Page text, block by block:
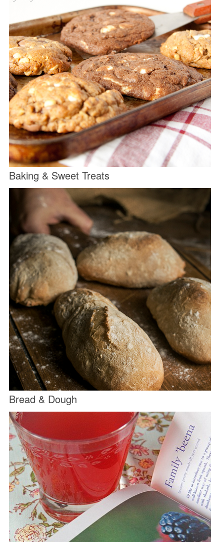
Baking & Sweet Treats
Bread & Dough